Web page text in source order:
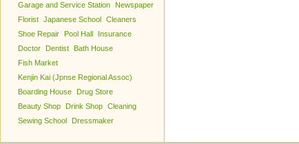
Garage and Service Station
Newspaper
Florist Japanese School Cleaners
Shoe Repair
Pool Hall
Insurance
Doctor
Dentist
Bath House
Fish Market
Kenjin Kai (Jpnse Regional Assoc)
Boarding House
Drug Store
Beauty Shop
Drink Shop Cleaning
Sewing School
Dressmaker